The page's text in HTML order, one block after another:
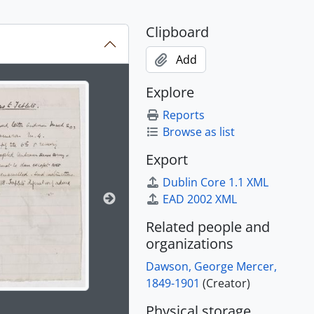
title displayed in the following carousel. Clicking any
Clipboard
Add
Explore
Reports
Browse as list
Export
Dublin Core 1.1 XML
EAD 2002 XML
Related people and
organizations
Dawson, George Mercer,
1849-1901 (Creator)